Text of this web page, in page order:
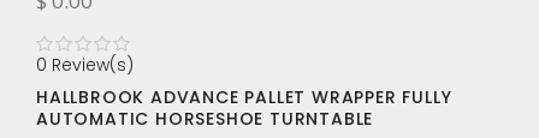
0 Review(s)
HALLBROOK ADVANCE PALLET WRAPPER FULLY
AUTOMATIC HORSESHOE TURNTABLE